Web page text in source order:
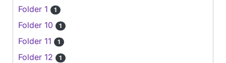
Folder 1
1
Folder 10 1
Folder 11 1
Folder 12 1